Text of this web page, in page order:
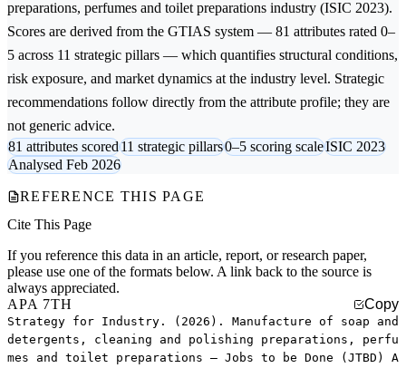
preparations, perfumes and toilet preparations industry (ISIC 2023).
Scores are derived from the GTIAS system — 81 attributes rated 0–
5 across 11 strategic pillars — which quantifies structural conditions,
risk exposure, and market dynamics at the industry level. Strategic
recommendations follow directly from the attribute profile; they are
not generic advice.
81 attributes scored11 strategic pillars0–5 scoring scaleISIC 2023
Analysed Feb 2026
REFERENCE THIS PAGE
Cite This Page
If you reference this data in an article, report, or research paper,
please use one of the formats below. A link back to the source is
always appreciated.
APA 7TH
Copy
Strategy for Industry. (2026). Manufacture of soap and
detergents, cleaning and polishing preparations, perfu
mes and toilet preparations — Jobs to be Done (JTBD) A